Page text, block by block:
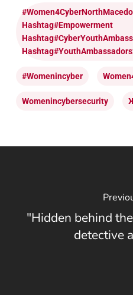
Hashtag#Empowerment
#womenincyber
Womenincybersecurity
"Hidden behind
detective